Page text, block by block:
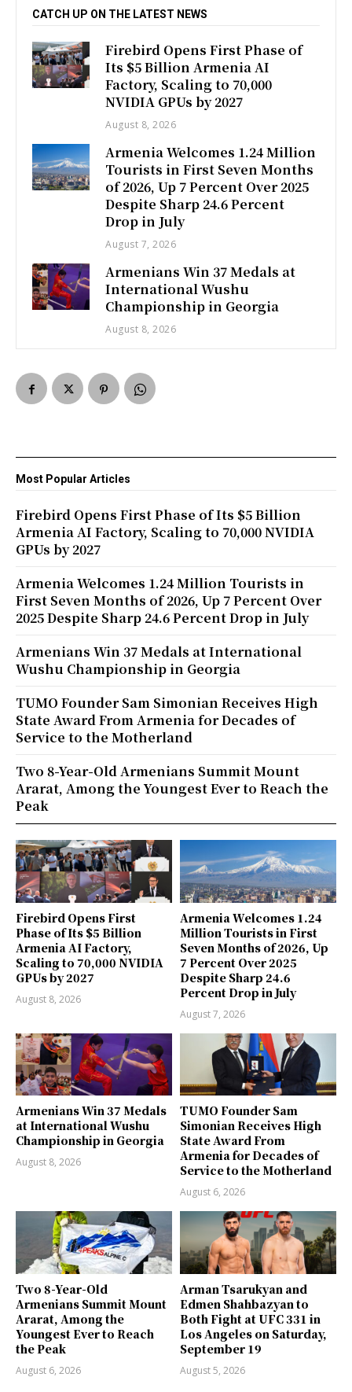
CATCH UP ON THE LATEST NEWS
Firebird Opens First Phase of
Its $5 Billion Armenia AI
Factory, Scaling to 70,000
NVIDIA GPUs by 2027
August 8, 2026
Armenia Welcomes 1.24 Million
Tourists in First Seven Months
of 2026, Up 7 Percent Over 2025
Despite Sharp 24.6 Percent
Drop in July
August 7, 2026
Armenians Win 37 Medals at
International Wushu
Championship in Georgia
August 8, 2026
Firebird Opens First
Phase of Its $5 Billion
Armenia AI Factory,
Scaling to 70,000 NVIDIA
GPUs by 2027
August 8, 2026
Armenia Welcomes 1.24
Million Tourists in First
Seven Months of 2026, Up
7 Percent Over 2025
Despite Sharp 24.6
Percent Drop in July
August 7, 2026
Armenians Win 37 Medals
at International Wushu
Championship in Georgia
August 8, 2026
TUMO Founder Sam
Simonian Receives High
State Award From
Armenia for Decades of
Service to the Motherland
August 6, 2026
Two 8-Year-Old
Armenians Summit Mount
Ararat, Among the
Youngest Ever to Reach
the Peak
August 6, 2026
Arman Tsarukyan and
Edmen Shahbazyan to
Both Fight at UFC 331 in
Los Angeles on Saturday,
September 19
August 5, 2026
Most Popular Articles
Firebird Opens First Phase of Its $5 Billion
Armenia AI Factory, Scaling to 70,000 NVIDIA
GPUs by 2027
Armenia Welcomes 1.24 Million Tourists in
First Seven Months of 2026, Up 7 Percent Over
2025 Despite Sharp 24.6 Percent Drop in July
Armenians Win 37 Medals at International
Wushu Championship in Georgia
TUMO Founder Sam Simonian Receives High
State Award From Armenia for Decades of
Service to the Motherland
Two 8-Year-Old Armenians Summit Mount
Ararat, Among the Youngest Ever to Reach the
Peak